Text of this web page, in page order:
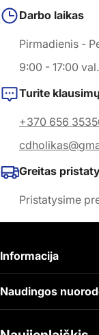
Darbo laikas
Pirmadienis -
9:00 - 17:00 val.
Turite
+370 656
Greitas
Pristatysime
Informacija
Naudingos